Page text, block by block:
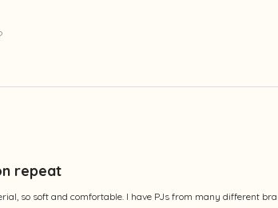
repeat
so soft and comfortable. I have PJs from many different